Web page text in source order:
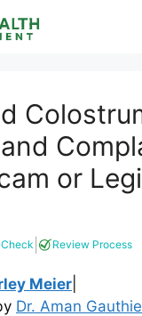
or
Review Process
Meier
Dr. Aman